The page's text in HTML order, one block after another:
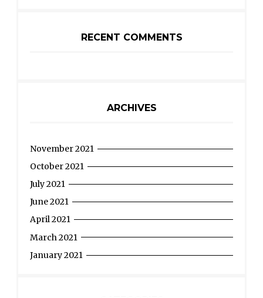
RECENT COMMENTS
ARCHIVES
November 2021
October 2021
July 2021
June 2021
April 2021
March 2021
January 2021